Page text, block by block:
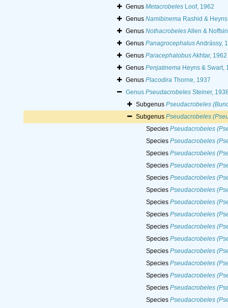
Genus MetacrobelesLoof, 1962
Genus NamibinemaRashid &
Genus NothacrobelesAllen &
Genus PanagrocephalusAndrássy,
Genus ParacephalobusAkhtar, 1962
Genus PenjatinemaHeyns & Swart,
Genus PlacodiraThorne, 1937
Genus PseudacrobelesSteiner,
Subgenus Pseudacrobeles
Subgenus Pseudacrobeles
Species Pseudacrobeles
Species Pseudacrobeles
Species Pseudacrobeles
Species Pseudacrobeles
Species Pseudacrobeles
Species Pseudacrobeles
Species Pseudacrobeles
Species Pseudacrobeles
Species Pseudacrobeles
Species Pseudacrobeles
Species Pseudacrobeles
Species Pseudacrobeles
Species Pseudacrobeles
Species Pseudacrobeles
Species Pseudacrobeles